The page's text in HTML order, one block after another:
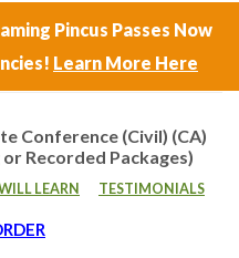
Pincus Passes Now
Learn More Here
Conference (Civil) (CA)
Recorded Packages)
LEARN TESTIMONIALS